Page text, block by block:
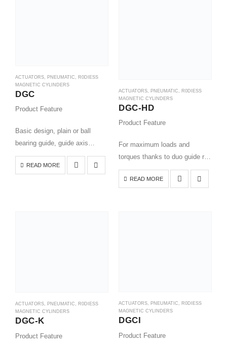
ACTUATORS PNEUMATIC
R0DIESS
MAGNETIC CYLINDERS
DGC
Product Feature
Basic design, plain or ball
bearing guide, guide axis
without actuator
All settings accessible from
READ MORE
ACTUATORS PNEUMATIC
R0DIESS
MAGNETIC CYLINDERS
DGC-HD
Product Feature
For maximum loads and
torques thanks to duo guide rail
Very good operating
performance under torque load
READ MORE
ACTUATORS PNEUMATIC
R0DIESS
MAGNETIC CYLINDERS
DGC-K
Product Feature
ACTUATORS, PNEUMATIC , R0DIESS
MAGNETIC CYLINDERS
DGCI
Product Feature